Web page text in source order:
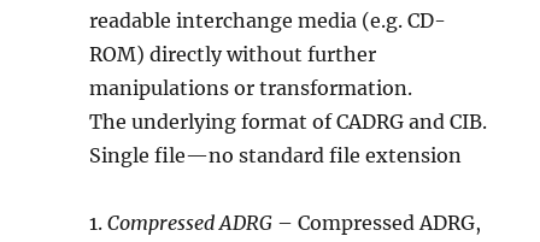
readable interchange media (e.g. CD-
ROM) directly without further
manipulations or transformation.
The underlying format of CADRG and CIB.
Single file—no standard file extension
1.Compressed ADRG – Compressed ADRG,